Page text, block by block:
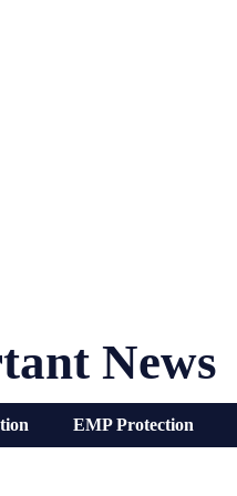
News
EMP Protection